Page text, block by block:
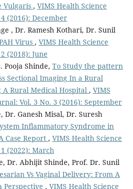
Vulgaris , VIMS Health Science
(2016): December
, Dr. Ramesh Kothari, Dr. Sunil
Virus , VIMS Health Science
(2018): June
Pooja Shinde, To Study the pattern
Sectional Imaging In a Rural
Rural Medical Hospital , VIMS
Vol. 3 No. 3 (2016): September
Dr. Ganesh Misal, Dr. Suresh
Inflammatory Syndrome in
Case Report , VIMS Health Science
(2022): March
Dr. Abhijit Shinde, Prof. Dr. Sunil
Vs Vaginal Delivery: From A
Perspective , VIMS Health Science